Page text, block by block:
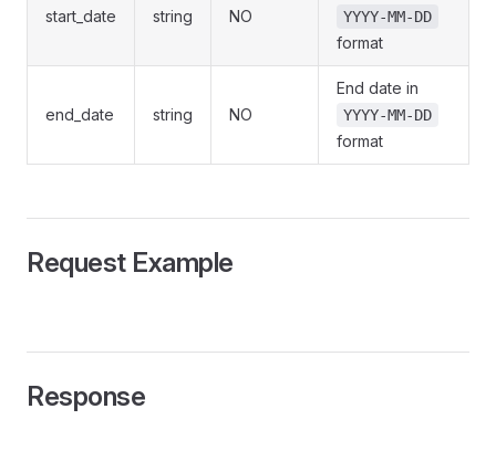
start_date string NO YYYY-MM-DD
format
end_date string NO
End date in
YYYY-MM-DD
format
Request Example
Response